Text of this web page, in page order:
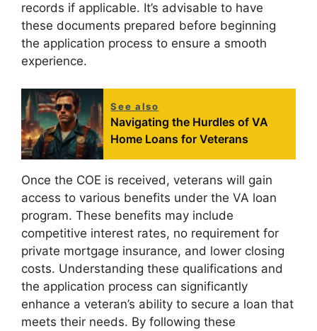
records if applicable. It’s advisable to have
these documents prepared before beginning
the application process to ensure a smooth
experience.
See also
Navigating the Hurdles of VA
Home Loans for Veterans
Once the COE is received, veterans will gain
access to various benefits under the VA loan
program. These benefits may include
competitive interest rates, no requirement for
private mortgage insurance, and lower closing
costs. Understanding these qualifications and
the application process can significantly
enhance a veteran’s ability to secure a loan that
meets their needs. By following these